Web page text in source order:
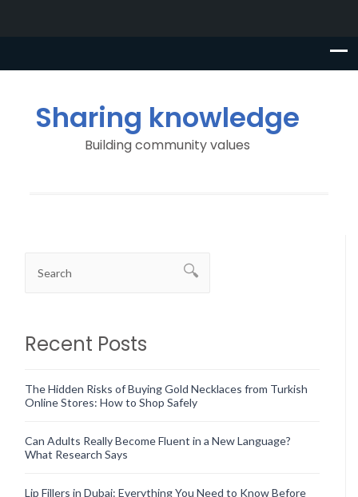
Sharing knowledge
Building community values
Recent Posts
The Hidden Risks of Buying Gold Necklaces from Turkish
Online Stores: How to Shop Safely
Can Adults Really Become Fluent in a New Language?
What Research Says
Lip Fillers in Dubai: Everything You Need to Know Before